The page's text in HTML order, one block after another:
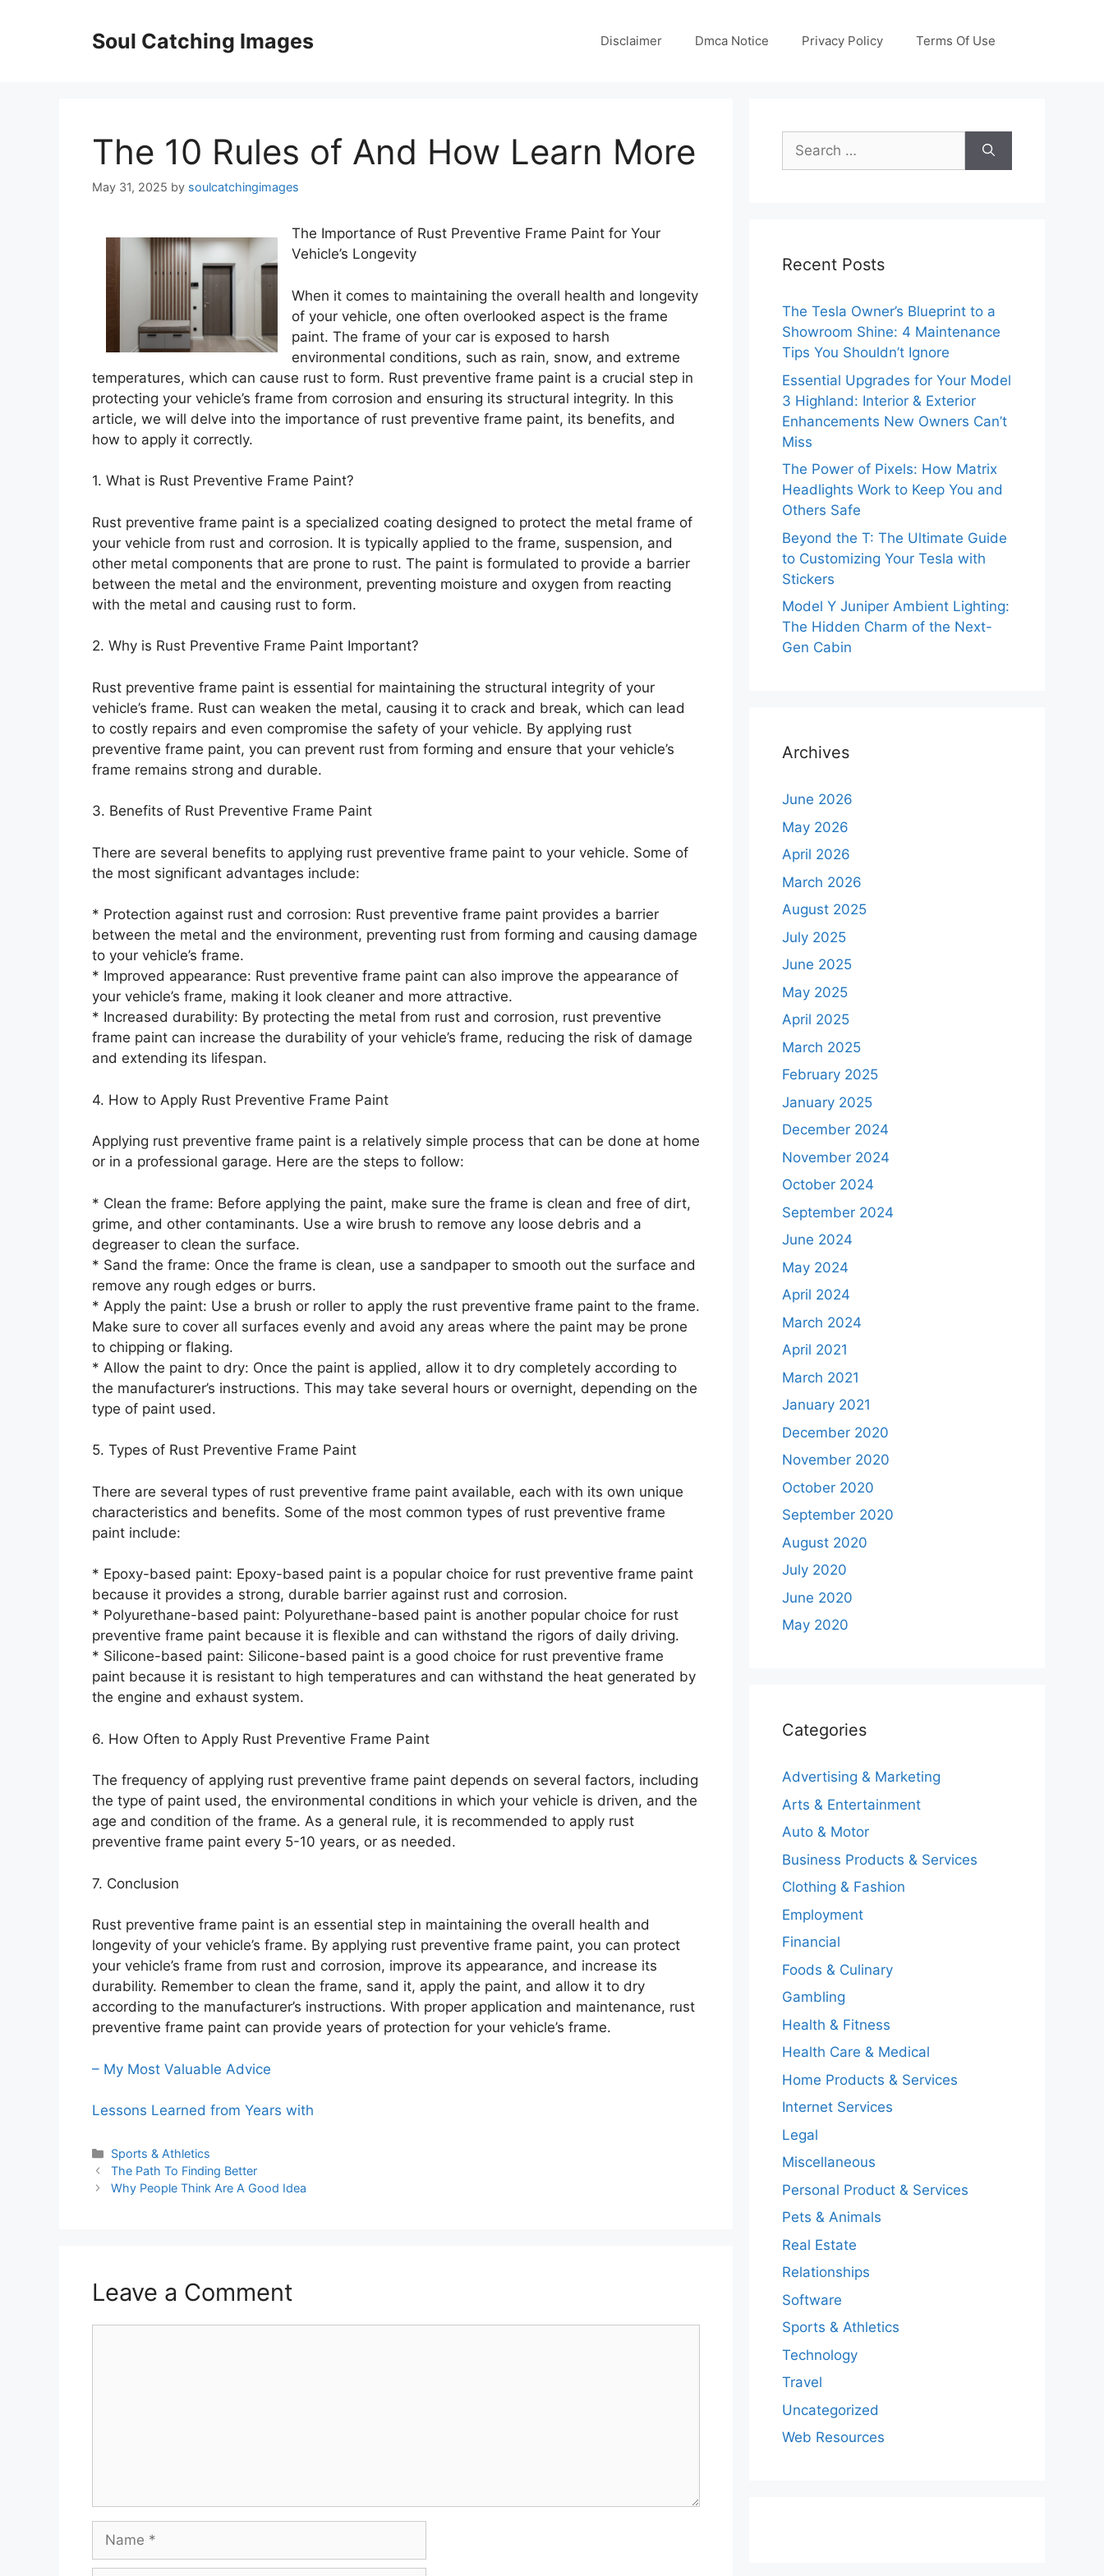
Soul Catching Images Disclaimer Dmca Notice Privacy Policy Terms Of Use
The 10 Rules of And How Learn More
May 31, 2025 by soulcatchingimages
The Importance of Rust Preventive Frame Paint for Your
Vehicle’s Longevity
When it comes to maintaining the overall health and longevity
of your vehicle, one often overlooked aspect is the frame
paint. The frame of your car is exposed to harsh
environmental conditions, such as rain, snow, and extreme
temperatures, which can cause rust to form. Rust preventive frame paint is a crucial step in
protecting your vehicle’s frame from corrosion and ensuring its structural integrity. In this
article, we will delve into the importance of rust preventive frame paint, its benefits, and
how to apply it correctly.
1. What is Rust Preventive Frame Paint?
Rust preventive frame paint is a specialized coating designed to protect the metal frame of
your vehicle from rust and corrosion. It is typically applied to the frame, suspension, and
other metal components that are prone to rust. The paint is formulated to provide a barrier
between the metal and the environment, preventing moisture and oxygen from reacting
with the metal and causing rust to form.
2. Why is Rust Preventive Frame Paint Important?
Rust preventive frame paint is essential for maintaining the structural integrity of your
vehicle’s frame. Rust can weaken the metal, causing it to crack and break, which can lead
to costly repairs and even compromise the safety of your vehicle. By applying rust
preventive frame paint, you can prevent rust from forming and ensure that your vehicle’s
frame remains strong and durable.
3. Benefits of Rust Preventive Frame Paint
There are several benefits to applying rust preventive frame paint to your vehicle. Some of
the most significant advantages include:
* Protection against rust and corrosion: Rust preventive frame paint provides a barrier
between the metal and the environment, preventing rust from forming and causing damage
to your vehicle’s frame.
* Improved appearance: Rust preventive frame paint can also improve the appearance of
your vehicle’s frame, making it look cleaner and more attractive.
* Increased durability: By protecting the metal from rust and corrosion, rust preventive
frame paint can increase the durability of your vehicle’s frame, reducing the risk of damage
and extending its lifespan.
4. How to Apply Rust Preventive Frame Paint
Applying rust preventive frame paint is a relatively simple process that can be done at home
or in a professional garage. Here are the steps to follow:
* Clean the frame: Before applying the paint, make sure the frame is clean and free of dirt,
grime, and other contaminants. Use a wire brush to remove any loose debris and a
degreaser to clean the surface.
* Sand the frame: Once the frame is clean, use a sandpaper to smooth out the surface and
remove any rough edges or burrs.
* Apply the paint: Use a brush or roller to apply the rust preventive frame paint to the frame.
Make sure to cover all surfaces evenly and avoid any areas where the paint may be prone
to chipping or flaking.
* Allow the paint to dry: Once the paint is applied, allow it to dry completely according to
the manufacturer’s instructions. This may take several hours or overnight, depending on the
type of paint used.
5. Types of Rust Preventive Frame Paint
There are several types of rust preventive frame paint available, each with its own unique
characteristics and benefits. Some of the most common types of rust preventive frame
paint include:
* Epoxy-based paint: Epoxy-based paint is a popular choice for rust preventive frame paint
because it provides a strong, durable barrier against rust and corrosion.
* Polyurethane-based paint: Polyurethane-based paint is another popular choice for rust
preventive frame paint because it is flexible and can withstand the rigors of daily driving.
* Silicone-based paint: Silicone-based paint is a good choice for rust preventive frame
paint because it is resistant to high temperatures and can withstand the heat generated by
the engine and exhaust system.
6. How Often to Apply Rust Preventive Frame Paint
The frequency of applying rust preventive frame paint depends on several factors, including
the type of paint used, the environmental conditions in which your vehicle is driven, and the
age and condition of the frame. As a general rule, it is recommended to apply rust
preventive frame paint every 5-10 years, or as needed.
7. Conclusion
Rust preventive frame paint is an essential step in maintaining the overall health and
longevity of your vehicle’s frame. By applying rust preventive frame paint, you can protect
your vehicle’s frame from rust and corrosion, improve its appearance, and increase its
durability. Remember to clean the frame, sand it, apply the paint, and allow it to dry
according to the manufacturer’s instructions. With proper application and maintenance, rust
preventive frame paint can provide years of protection for your vehicle’s frame.
– My Most Valuable Advice
Lessons Learned from Years with
Categories
Sports & Athletics
The Path To Finding Better
Why People Think Are A Good Idea
Leave a Comment
Name
Search
for:
Recent Posts
The Tesla Owner’s Blueprint to a
Showroom Shine: 4 Maintenance
Tips You Shouldn’t Ignore
Essential Upgrades for Your Model
3 Highland: Interior & Exterior
Enhancements New Owners Can’t
Miss
The Power of Pixels: How Matrix
Headlights Work to Keep You and
Others Safe
Beyond the T: The Ultimate Guide
to Customizing Your Tesla with
Stickers
Model Y Juniper Ambient Lighting:
The Hidden Charm of the Next-
Gen Cabin
Archives
June 2026
May 2026
April 2026
March 2026
August 2025
July 2025
June 2025
May 2025
April 2025
March 2025
February 2025
January 2025
December 2024
November 2024
October 2024
September 2024
June 2024
May 2024
April 2024
March 2024
April 2021
March 2021
January 2021
December 2020
November 2020
October 2020
September 2020
August 2020
July 2020
June 2020
May 2020
Categories
Advertising & Marketing
Arts & Entertainment
Auto & Motor
Business Products & Services
Clothing & Fashion
Employment
Financial
Foods & Culinary
Gambling
Health & Fitness
Health Care & Medical
Home Products & Services
Internet Services
Legal
Miscellaneous
Personal Product & Services
Pets & Animals
Real Estate
Relationships
Software
Sports & Athletics
Technology
Travel
Uncategorized
Web Resources